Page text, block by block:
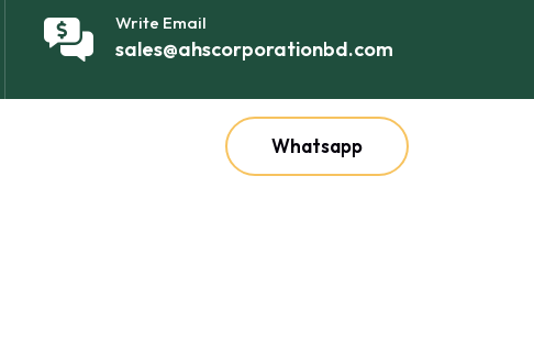
Write Email
sales@ahscorporationbd.com
Whatsapp